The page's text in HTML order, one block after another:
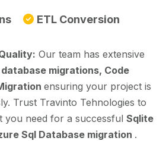
ETL Conversion
Our team has extensive
database migrations, Code
ensuring your project is
Trust Travinto Tehnologies to
you need for a successful Sqlite
Sql Database migration .